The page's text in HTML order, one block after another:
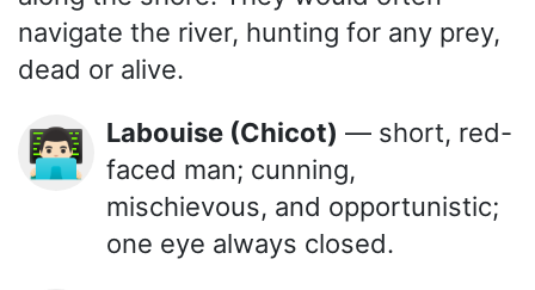
navigate the river, hunting for any prey,
dead or alive.
👨🏻‍💻 Labouise (Chicot) — short, red-
faced man; cunning,
mischievous, and opportunistic;
one eye always closed.